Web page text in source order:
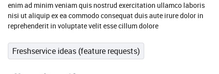
enim ad minim veniam quis nostrud exercitation ullamco laboris
nisi ut aliquip ex ea commodo consequat duis aute irure dolor in
reprehenderit in voluptate velit esse cillum dolore
Freshservice ideas (feature requests)